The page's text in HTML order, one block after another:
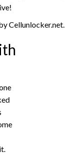
Cellunlocker.net.